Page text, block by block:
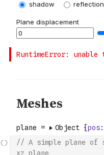
// A simple plane of
xz plane